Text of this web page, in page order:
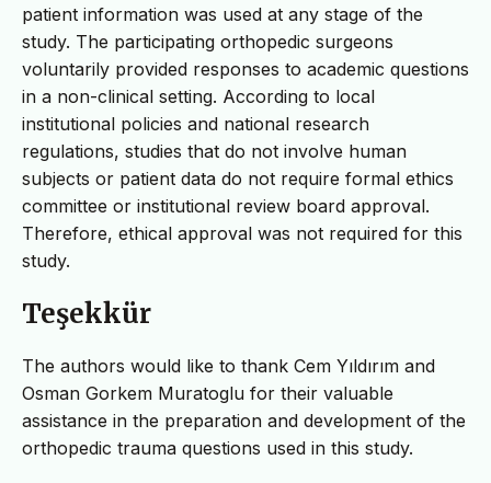
patient information was used at any stage of the
study. The participating orthopedic surgeons
voluntarily provided responses to academic questions
in a non-clinical setting. According to local
institutional policies and national research
regulations, studies that do not involve human
subjects or patient data do not require formal ethics
committee or institutional review board approval.
Therefore, ethical approval was not required for this
study.
Teşekkür
The authors would like to thank Cem Yıldırım and
Osman Gorkem Muratoglu for their valuable
assistance in the preparation and development of the
orthopedic trauma questions used in this study.